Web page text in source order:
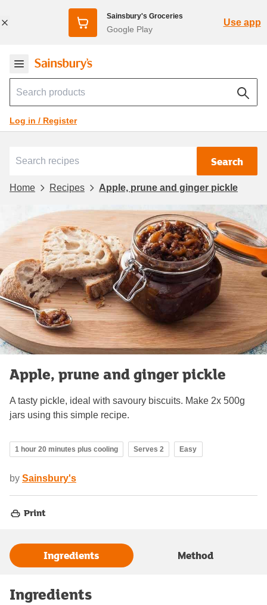
Sainsbury's Groceries
Google Play
Use app
Log in / Register
Search
Home Recipes Apple, prune and ginger pickle
Apple, prune and ginger pickle
A tasty pickle, ideal with savoury biscuits. Make 2x 500g
jars using this simple recipe.
1 hour 20 minutes plus cooling Serves 2 Easy
by Sainsbury's
Print
Ingredients Method
Ingredients